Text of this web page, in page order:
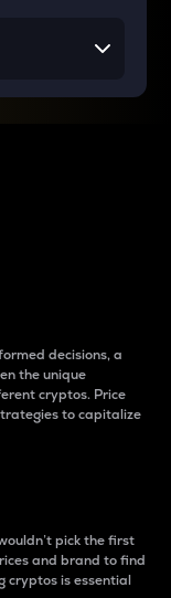
decisions, a
the unique
cryptos. Price
to capitalize
pick the first
and brand to find
cryptos is essential